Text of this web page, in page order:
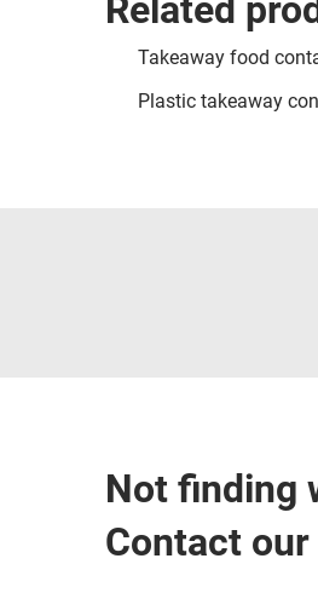
Related
Takeaway food
Plastic takeaway
Not finding
Contact